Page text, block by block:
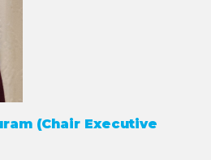
(Chair Executive